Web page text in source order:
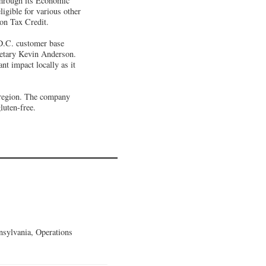
for various other
Tax Credit.
customer base
Kevin Anderson.
impact locally as it
The company
free.
Operations